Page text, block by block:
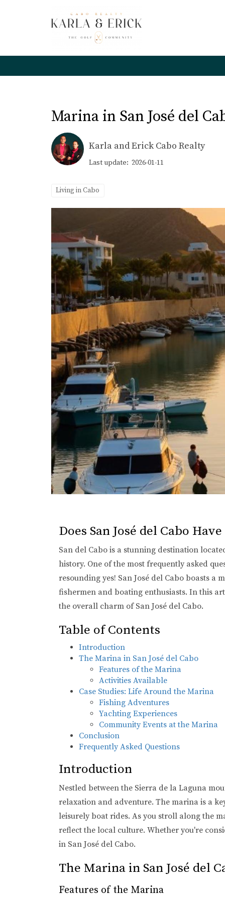
Marina in San José del
Karla and Erick Cabo Realty
Last update: 2026-01-11
Living in Cabo
Does San José del Cabo
San del Cabo is a stunning destination
history. One of the most frequently asked
resounding yes! San José del Cabo boasts
fishermen and boating enthusiasts. In this
the overall charm of San José del Cabo.
Table of Contents
Introduction
The Marina in San José del Cabo
Features of the Marina
Activities Available
Case Studies: Life Around the Marina
Fishing Adventures
Yachting Experiences
Community Events at the Marina
Conclusion
Frequently Asked Questions
Introduction
Nestled between the Sierra de la Laguna
relaxation and adventure. The marina is a
leisurely boat rides. As you stroll along the
reflect the local culture. Whether you're
in San José del Cabo.
The Marina in San José del
Features of the Marina